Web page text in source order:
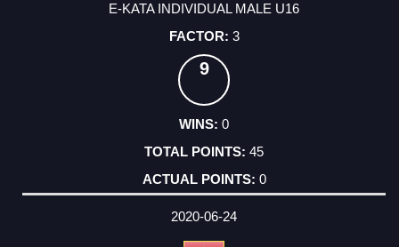
E-KATA INDIVIDUAL MALE U16
3
9
0
45
0
2020-06-24